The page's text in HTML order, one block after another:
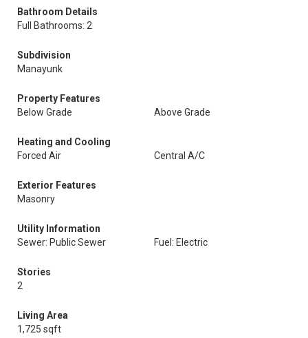
Bathroom Details
Full Bathrooms: 2
Subdivision
Manayunk
Property Features
Below Grade
Above Grade
Heating and Cooling
Forced Air
Central A/C
Exterior Features
Masonry
Utility Information
Sewer: Public Sewer
Fuel: Electric
Stories
2
Living Area
1,725 sqft